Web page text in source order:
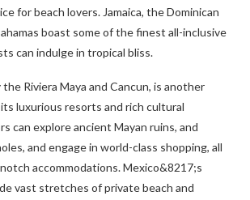
for beach lovers. Jamaica, the Dominican
boast some of the finest all-inclusive
can indulge in tropical bliss.
Riviera Maya and Cancun, is another
luxurious resorts and rich cultural
can explore ancient Mayan ruins, and
and engage in world-class shopping, all
accommodations. Mexico&8217;s
vast stretches of private beach and